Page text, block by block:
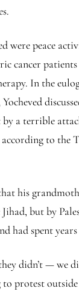
were peace
cancer
In the
Yocheved
by a terrible
to the
his
but by
had spent
didn’t — we
to protest